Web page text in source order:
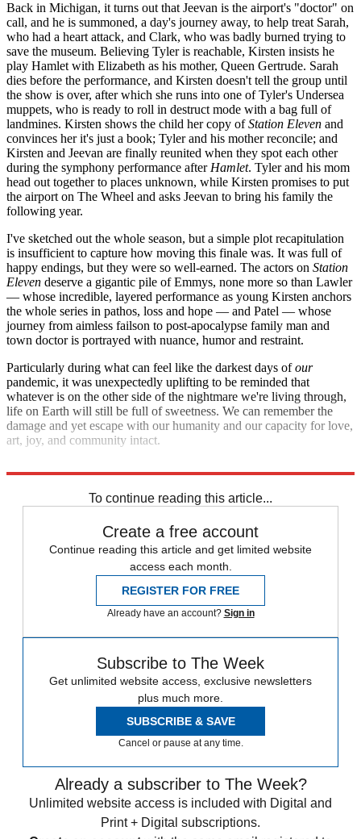
Back in Michigan, it turns out that Jeevan is the airport's "doctor" on
call, and he is summoned, a day's journey away, to help treat Sarah,
who had a heart attack, and Clark, who was badly burned trying to
save the museum. Believing Tyler is reachable, Kirsten insists he
play Hamlet with Elizabeth as his mother, Queen Gertrude. Sarah
dies before the performance, and Kirsten doesn't tell the group until
the show is over, after which she runs into one of Tyler's Undersea
muppets, who is ready to roll in destruct mode with a bag full of
landmines. Kirsten shows the child her copy ofStation Eleven and
convinces her it's just a book; Tyler and his mother reconcile; and
Kirsten and Jeevan are finally reunited when they spot each other
during the symphony performance afterHamlet. Tyler and his mom
head out together to places unknown, while Kirsten promises to put
the airport on The Wheel and asks Jeevan to bring his family the
following year.
I've sketched out the whole season, but a simple plot recapitulation
is insufficient to capture how moving this finale was. It was full of
happy endings, but they were so well-earned. The actors on Station
Eleven deserve a gigantic pile of Emmys, none more so than Lawler
— whose incredible, layered performance as young Kirsten anchors
the whole series in pathos, loss and hope — and Patel — whose
journey from aimless failson to post-apocalypse family man and
town doctor is portrayed with nuance, humor and restraint.
Particularly during what can feel like the darkest days ofour
pandemic, it was unexpectedly uplifting to be reminded that
whatever is on the other side of the nightmare we're living through,
life on Earth will still be full of sweetness. We can remember the
damage and yet escape with our humanity and our capacity for love,
art, joy, and community intact.
To continue reading this article...
Create a free account
Continue reading this article and get limited website
access each month.
REGISTER FOR FREE
Already have an account? Sign in
Subscribe to The Week
Get unlimited website access, exclusive newsletters
plus much more.
SUBSCRIBE & SAVE
Cancel or pause at any time.
Already a subscriber to The Week?
Unlimited website access is included with Digital and
Print + Digital subscriptions.